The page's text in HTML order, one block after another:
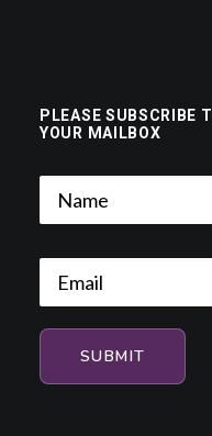
PLEASE SUBSCRIBE
YOUR MAILBOX